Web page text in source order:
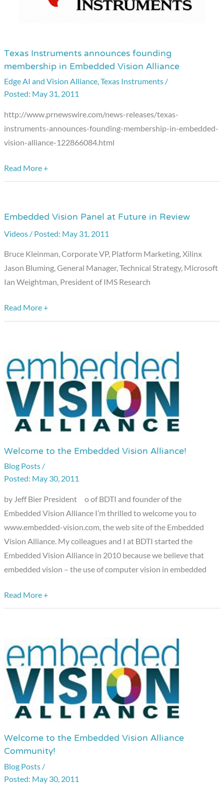
Texas Instruments announces founding
membership in Embedded Vision Alliance
Edge AI and Vision Alliance,Texas Instruments /
May 31, 2011
http://www.prnewswire.com/news-releases/texas-
instruments-announces-founding-membership-in-embedded-
vision-alliance-122866084.html
Texas
Instruments
announces
founding
membership
in
Embedded
Alliance
Read More +
Embedded Vision Panel at Future in Review
Videos / May 31, 2011
Bruce Kleinman, Corporate VP, Platform Marketing, Xilinx
Jason Bluming, General Manager, Technical Strategy, Microsoft
Ian Weightman, President of IMS Research
Embedded
Vision
at
Future
in
Read More +
Welcome to the Embedded Vision Alliance!
Blog Posts /
May 30, 2011
by Jeff Bier President o of BDTI and founder of the
Embedded Vision Alliance I’m thrilled to welcome you to
www.embedded-vision.com, the web site of the Embedded
Vision Alliance. My colleagues and I at BDTI started the
Embedded Vision Alliance in 2010 because we believe that
embedded vision – the use of computer vision in embedded
Welcome
to
the
Read More +
Welcome to the Embedded Vision Alliance
Community!
Blog Posts /
May 30, 2011
Welcome
to
the
Embedded